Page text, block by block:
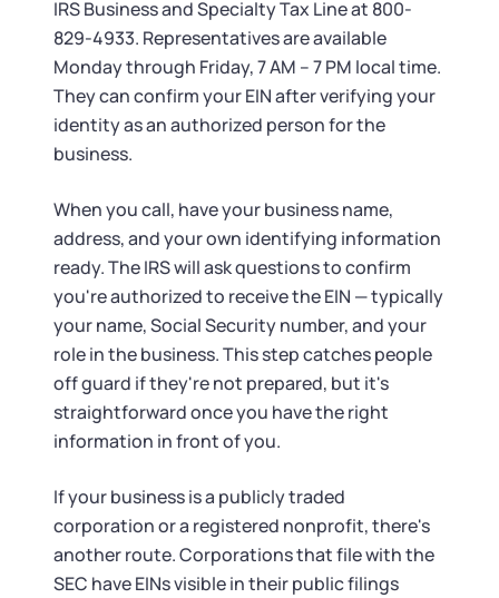
IRS Business and Specialty Tax Line at 800-
829-4933. Representatives are available
Monday through Friday, 7 AM – 7 PM local time.
They can confirm your EIN after verifying your
identity as an authorized person for the
business.
When you call, have your business name,
address, and your own identifying information
ready. The IRS will ask questions to confirm
you're authorized to receive the EIN — typically
your name, Social Security number, and your
role in the business. This step catches people
off guard if they're not prepared, but it's
straightforward once you have the right
information in front of you.
If your business is a publicly traded
corporation or a registered nonprofit, there's
another route. Corporations that file with the
SEC have EINs visible in their public filings